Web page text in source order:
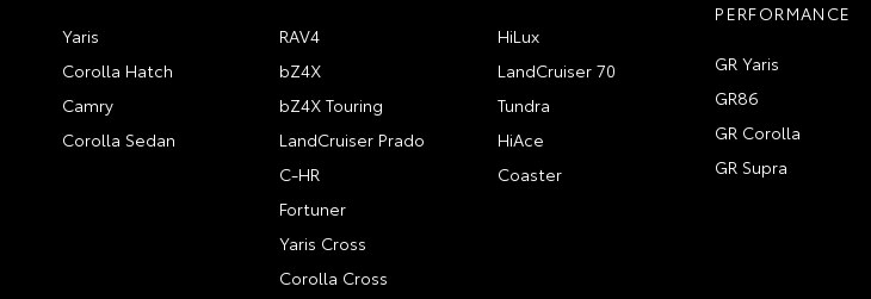
Yaris
Corolla Hatch
Camry
Corolla Sedan
RAV4
bZ4X
bZ4X Touring
LandCruiser Prado
C-HR
Fortuner
Yaris Cross
Corolla Cross
HiLux
LandCruiser 70
Tundra
HiAce
Coaster
PERFORMANCE
GR Yaris
GR86
GR Corolla
GR Supra